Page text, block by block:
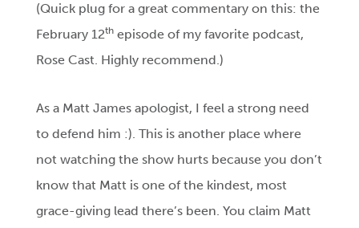
(Quick plug for a great commentary on this: the
February 12th episode of my favorite podcast,
Rose Cast. Highly recommend.)
As a Matt James apologist, I feel a strong need
to defend him :). This is another place where
not watching the show hurts because you don’t
know that Matt is one of the kindest, most
grace-giving lead there’s been. You claim Matt